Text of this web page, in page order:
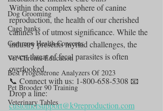
Dog Grooming
Cage banks
Common Health Concerns
Vet Chroma Education
Best Progesterone Analyzers Of 2023
Pet Brooder 90 Training
Veterinary Tables
Within the complex sphere of canine
reproduction, the health of our cherished
canines is of utmost significance. While the
industry presents myriad challenges, the
covert threat of fecal parasites is often
overlooked.
📞 Connect with us: 1-800-658-5308 📧
Drop a line:
customersupport@k9reproduction.com